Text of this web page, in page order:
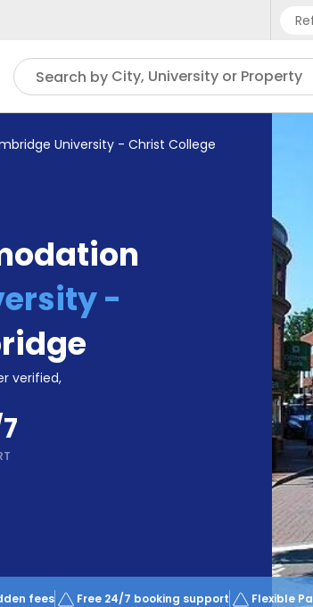
Search by City, University or Property
University - Christ College
-
verified,
fees Free 24/7 booking support Flexible